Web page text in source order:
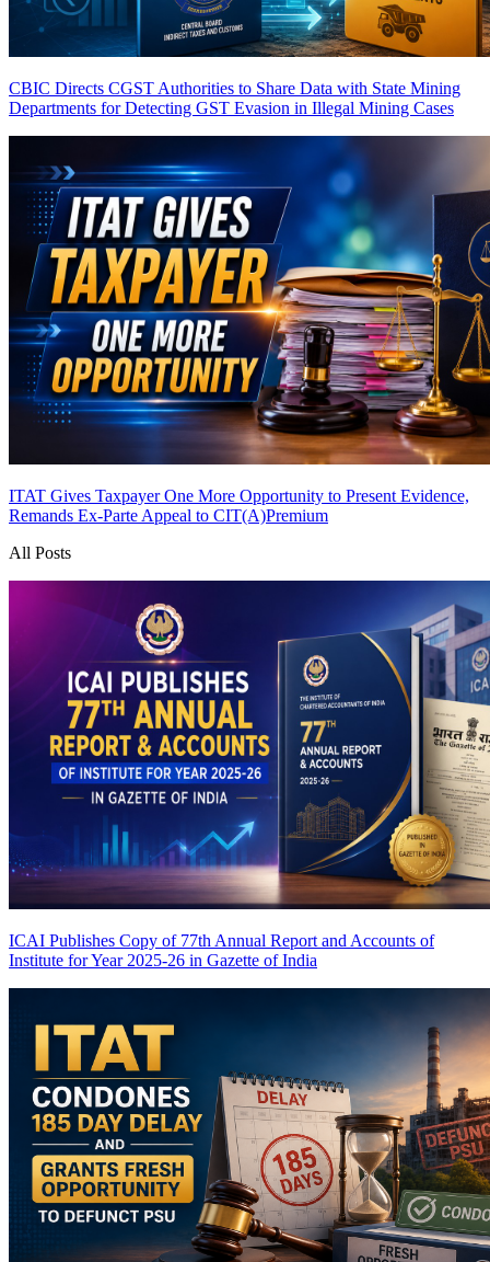
CBIC Directs CGST Authorities to Share Data with State Mining
Departments for Detecting GST Evasion in Illegal Mining Cases
ITAT Gives Taxpayer One More Opportunity to Present Evidence,
Remands Ex-Parte Appeal to CIT(A)Premium
All Posts
ICAI Publishes Copy of 77th Annual Report and Accounts of
Institute for Year 2025-26 in Gazette of India